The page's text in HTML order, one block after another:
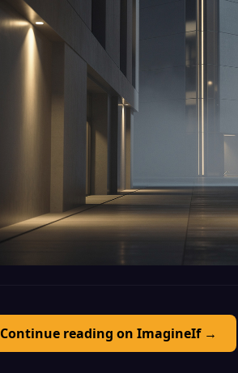
Continue reading on ImagineIf →